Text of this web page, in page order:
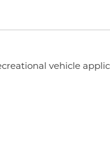
vehicle